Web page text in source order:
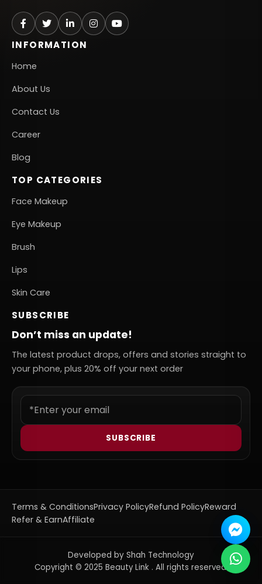
INFORMATION
Home
About Us
Contact Us
Career
Blog
TOP CATEGORIES
Face Makeup
Eye Makeup
Brush
Lips
Skin Care
SUBSCRIBE
Don’t miss an update!
The latest product drops, offers and stories straight to
your phone, plus 20% off your next order
SUBSCRIBE
Terms & ConditionsPrivacy PolicyRefund PolicyReward
Refer & EarnAffiliate
Copyright © 2025 Beauty Link . All rights reserved.
Developed by Shah Technology